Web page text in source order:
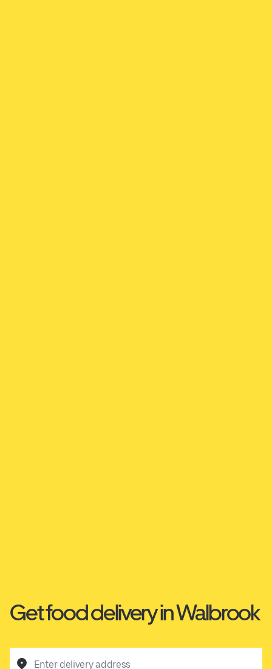
Get food delivery in Walbrook
Enter delivery address